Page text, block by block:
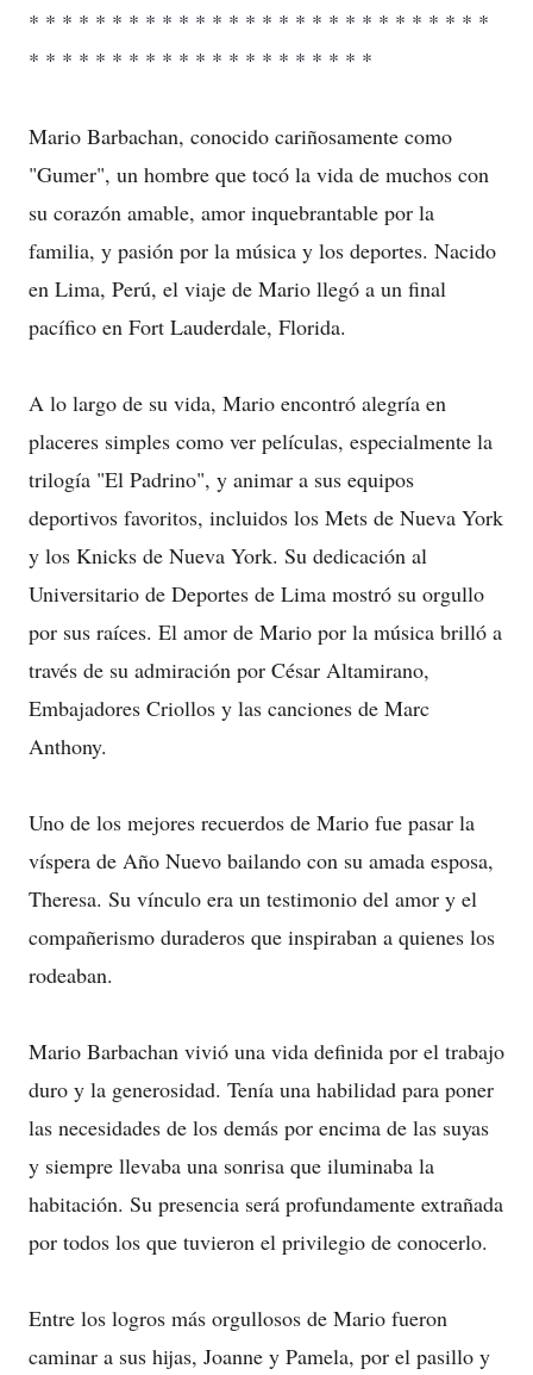
* * * * * * * * * * * * * * * * * * * * * * * * * * * *
* * * * * * * * * * * * * * * * * * * * *
Mario Barbachan, conocido cariñosamente como
"Gumer", un hombre que tocó la vida de muchos con
su corazón amable, amor inquebrantable por la
familia, y pasión por la música y los deportes. Nacido
en Lima, Perú, el viaje de Mario llegó a un final
pacífico en Fort Lauderdale, Florida.
A lo largo de su vida, Mario encontró alegría en
placeres simples como ver películas, especialmente la
trilogía "El Padrino", y animar a sus equipos
deportivos favoritos, incluidos los Mets de Nueva York
y los Knicks de Nueva York. Su dedicación al
Universitario de Deportes de Lima mostró su orgullo
por sus raíces. El amor de Mario por la música brilló a
través de su admiración por César Altamirano,
Embajadores Criollos y las canciones de Marc
Anthony.
Uno de los mejores recuerdos de Mario fue pasar la
víspera de Año Nuevo bailando con su amada esposa,
Theresa. Su vínculo era un testimonio del amor y el
compañerismo duraderos que inspiraban a quienes los
rodeaban.
Mario Barbachan vivió una vida definida por el trabajo
duro y la generosidad. Tenía una habilidad para poner
las necesidades de los demás por encima de las suyas
y siempre llevaba una sonrisa que iluminaba la
habitación. Su presencia será profundamente extrañada
por todos los que tuvieron el privilegio de conocerlo.
Entre los logros más orgullosos de Mario fueron
caminar a sus hijas, Joanne y Pamela, por el pasillo y